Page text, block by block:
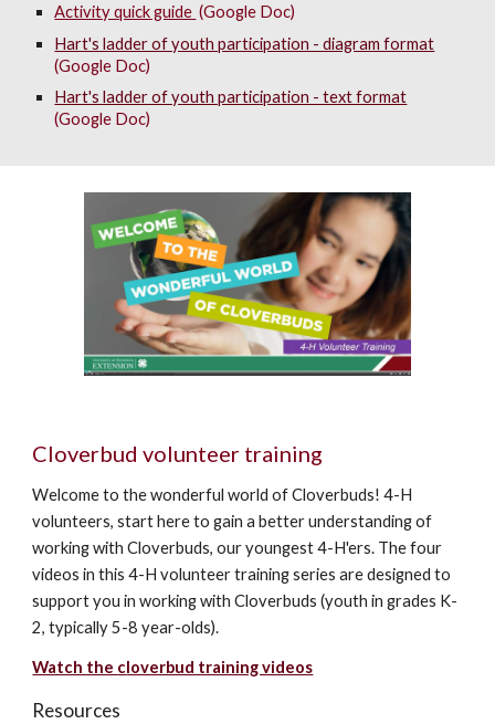
Activity quick guide (Google Doc)
Hart's ladder of youth participation - diagram format
(Google Doc)
Hart's ladder of youth participation - text format
(Google Doc)
Cloverbud volunteer training
Welcome to the wonderful world of Cloverbuds! 4-H
volunteers, start here to gain a better understanding of
working with Cloverbuds, our youngest 4-H'ers. The four
videos in this 4-H volunteer training series are designed to
support you in working with Cloverbuds (youth in grades K-
2, typically 5-8 year-olds).
Watch the cloverbud training videos
Resources